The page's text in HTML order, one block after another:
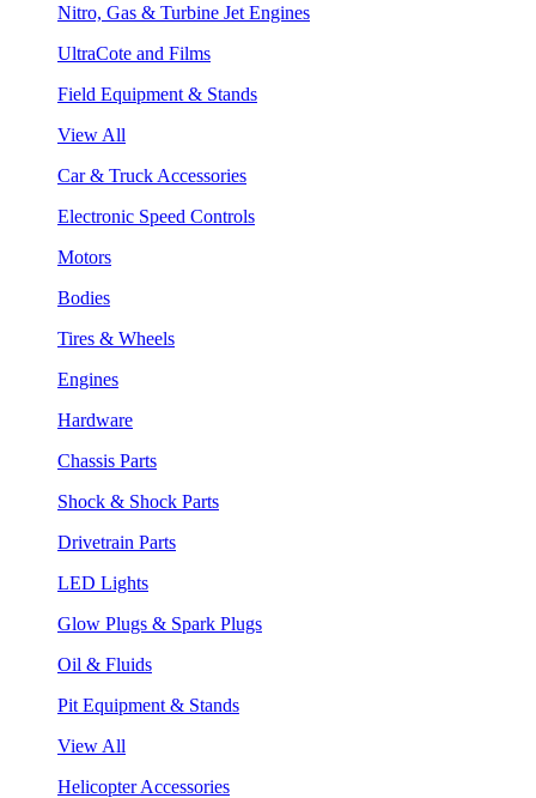
Nitro, Gas & Turbine Jet Engines
UltraCote and Films
Field Equipment & Stands
View All
Car & Truck Accessories
Electronic Speed Controls
Motors
Bodies
Tires & Wheels
Engines
Hardware
Chassis Parts
Shock & Shock Parts
Drivetrain Parts
LED Lights
Glow Plugs & Spark Plugs
Oil & Fluids
Pit Equipment & Stands
View All
Helicopter Accessories